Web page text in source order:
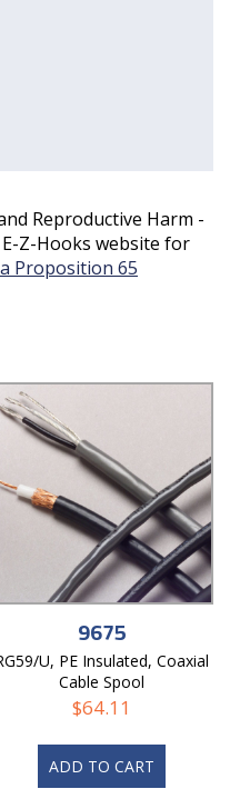
Reproductive Harm -
E-Z-Hooks website for
Proposition 65
9675
U, PE Insulated, Coaxial
Cable Spool
$64.11
ADD TO CART